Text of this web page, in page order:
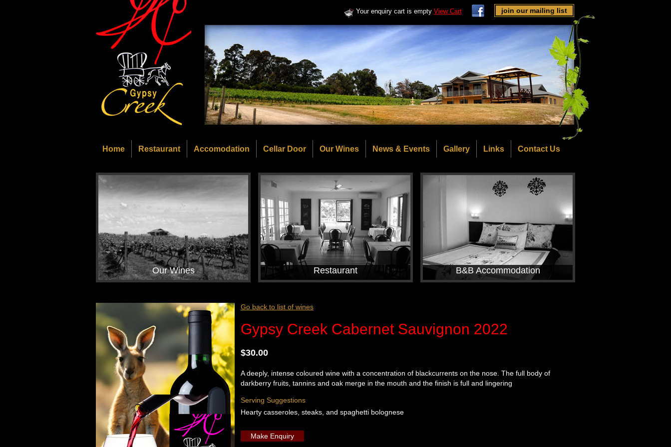
Your enquiry cart is empty View Cart join our mailing list
Home Restaurant Accomodation Cellar Door Our Wines News & Events Gallery Links Contact Us
Our Wines Restaurant B&B Accommodation
Go back to list of wines
Gypsy Creek Cabernet Sauvignon 2022
$30.00
A deeply, intense coloured wine with a concentration of blackcurrents on the nose. The full body of
darkberry fruits, tannins and oak merge in the mouth and the finish is full and lingering
Serving Suggestions
Hearty casseroles, steaks, and spaghetti bolognese
Make Enquiry